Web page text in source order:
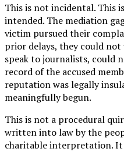
This is not incidental. This
intended. The mediation
victim pursued their
prior delays, they could
speak to journalists, could
record of the accused
reputation was legally
meaningfully begun.
This is not a procedural
written into law by the
charitable interpretation.